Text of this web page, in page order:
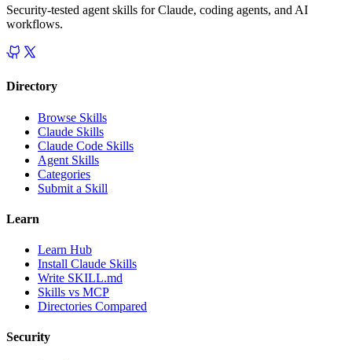
Security-tested agent skills for Claude, coding agents, and AI
workflows.
Directory
Browse Skills
Claude Skills
Claude Code Skills
Agent Skills
Categories
Submit a Skill
Learn
Learn Hub
Install Claude Skills
Write SKILL.md
Skills vs MCP
Directories Compared
Security